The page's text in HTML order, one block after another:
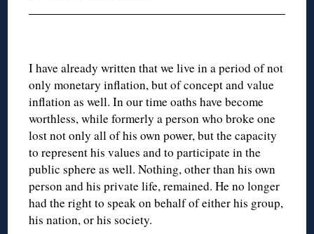
I have already written that we live in a period of not
only monetary inflation, but of concept and value
inflation as well. In our time oaths have become
worthless, while formerly a person who broke one
lost not only all of his own power, but the capacity
to represent his values and to participate in the
public sphere as well. Nothing, other than his own
person and his private life, remained. He no longer
had the right to speak on behalf of either his group,
his nation, or his society.